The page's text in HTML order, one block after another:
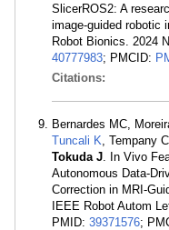
SlicerROS2: A
image-guided robotic
Robot Bionics. 2024
40777983; PMCID:
Citations:
Bernardes MC,
Tuncali K , Tempany
Tokuda J . In Vivo
Autonomous Data-
Correction in MRI-
IEEE Robot Autom
PMID: 39371576;